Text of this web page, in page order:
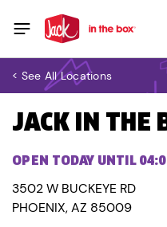
< See All Locations
JACK IN THE
OPEN TODAY UNTIL
3502 W BUCKEYE RD
PHOENIX, AZ 85009